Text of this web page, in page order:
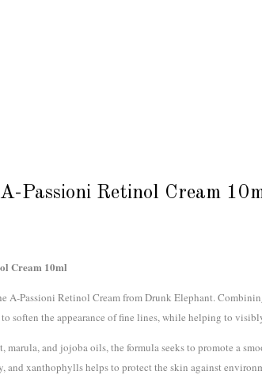
Passioni Retinol Cream
Cream 10ml
A-Passioni Retinol Cream from Drunk Elephant.
soften the appearance of fine lines, while helping to
marula, and jojoba oils, the formula seeks to promote a
and xanthophylls helps to protect the skin against